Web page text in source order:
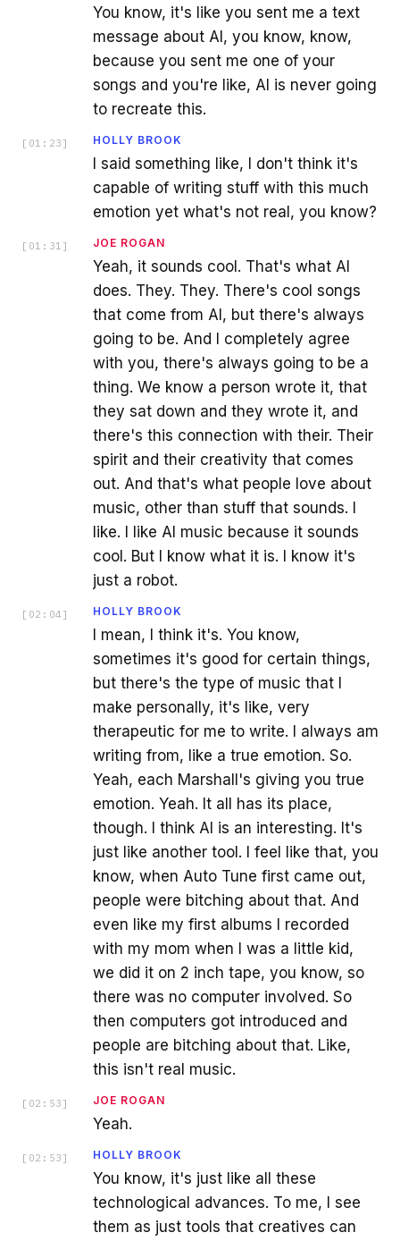
You know, it's like you sent me a text
message about AI, you know, know,
because you sent me one of your
songs and you're like, AI is never going
to recreate this.
[ 01:23 ] HOLLY BROOK
I said something like, I don't think it's
capable of writing stuff with this much
emotion yet what's not real, you know?
[ 01:31 ] JOE ROGAN
Yeah, it sounds cool. That's what AI
does. They. They. There's cool songs
that come from AI, but there's always
going to be. And I completely agree
with you, there's always going to be a
thing. We know a person wrote it, that
they sat down and they wrote it, and
there's this connection with their. Their
spirit and their creativity that comes
out. And that's what people love about
music, other than stuff that sounds. I
like. I like AI music because it sounds
cool. But I know what it is. I know it's
just a robot.
[ 02:04 ] HOLLY BROOK
I mean, I think it's. You know,
sometimes it's good for certain things,
but there's the type of music that I
make personally, it's like, very
therapeutic for me to write. I always am
writing from, like a true emotion. So.
Yeah, each Marshall's giving you true
emotion. Yeah. It all has its place,
though. I think AI is an interesting. It's
just like another tool. I feel like that, you
know, when Auto Tune first came out,
people were bitching about that. And
even like my first albums I recorded
with my mom when I was a little kid,
we did it on 2 inch tape, you know, so
there was no computer involved. So
then computers got introduced and
people are bitching about that. Like,
this isn't real music.
[ 02:53 ] JOE ROGAN
Yeah.
[ 02:53 ] HOLLY BROOK
You know, it's just like all these
technological advances. To me, I see
them as just tools that creatives can